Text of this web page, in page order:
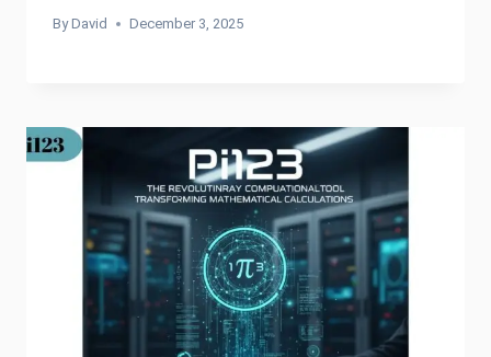
By David December 3, 2025